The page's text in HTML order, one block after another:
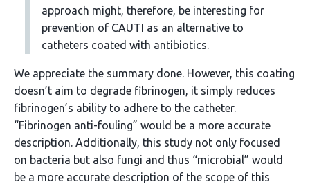
approach might, therefore, be interesting for
prevention of CAUTI as an alternative to
catheters coated with antibiotics.
We appreciate the summary done. However, this coating
doesn’t aim to degrade fibrinogen, it simply reduces
fibrinogen’s ability to adhere to the catheter.
“Fibrinogen anti-fouling” would be a more accurate
description. Additionally, this study not only focused
on bacteria but also fungi and thus “microbial” would
be a more accurate description of the scope of this